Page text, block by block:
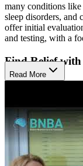
many conditions
sleep disorders, and
offer initial
and testing, with a
Find Relief with
They use a
These therapies
coping skills, and
improving clarity,
Access
Read More